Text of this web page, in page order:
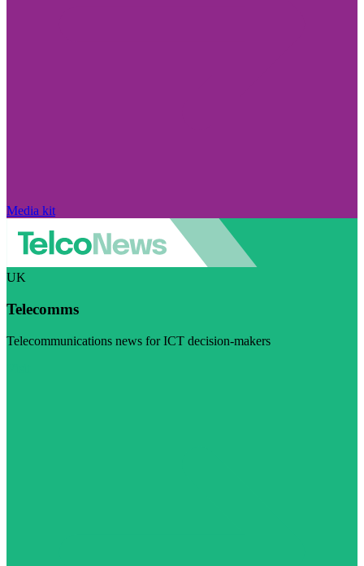
Media kit
UK
Telecomms
Telecommunications news for ICT decision-makers